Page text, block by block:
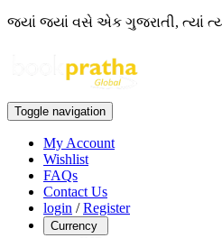
જ્યાં જ્યાં વસે એક ગુજરાતી, ત્યાં
Toggle navigation
My Account
Wishlist
FAQs
Contact Us
login /Register
Currency